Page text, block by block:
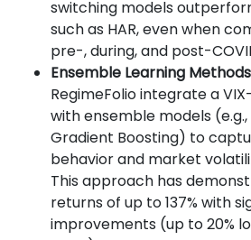
switching models
such as HAR, even when
pre-, during, and post-
Ensemble Learning Methods
RegimeFolio integrate a
with ensemble models
Gradient Boosting) to
behavior and market
This approach has
returns of up to 137% with
improvements (up to 20%